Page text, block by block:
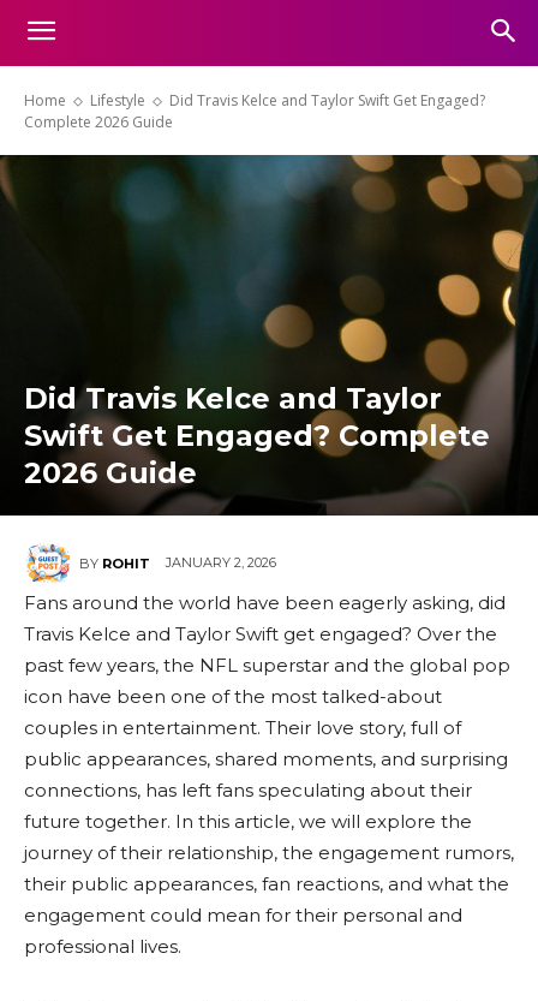
Home Lifestyle
Did Travis Kelce and Taylor Swift Get Engaged?
Complete 2026 Guide
Did Travis Kelce and Taylor
Swift Get Engaged? Complete
2026 Guide
BY ROHIT JANUARY 2, 2026
Fans around the world have been eagerly asking, did
Travis Kelce and Taylor Swift get engaged? Over the
past few years, the NFL superstar and the global pop
icon have been one of the most talked-about
couples in entertainment. Their love story, full of
public appearances, shared moments, and surprising
connections, has left fans speculating about their
future together. In this article, we will explore the
journey of their relationship, the engagement rumors,
their public appearances, fan reactions, and what the
engagement could mean for their personal and
professional lives.